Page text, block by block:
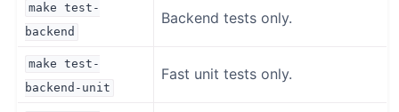
make test-
backend
Backend tests only.
make test-
backend-unit
Fast unit tests only.